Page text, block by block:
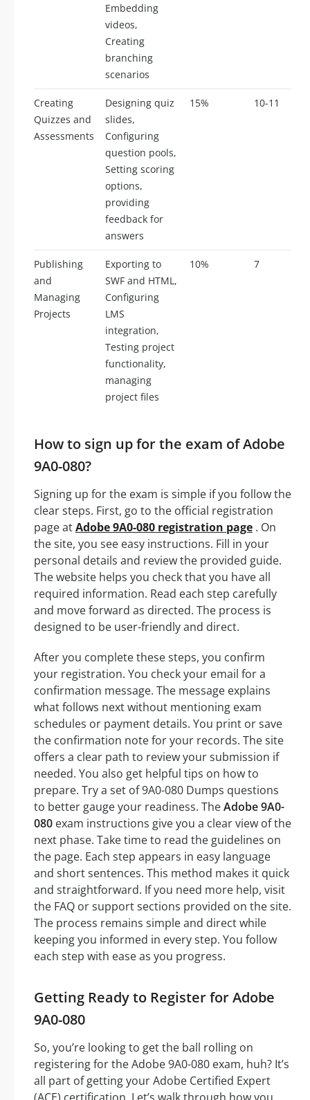
Embedding
videos,
Creating
branching
scenarios
Creating
Quizzes and
Assessments
Designing quiz
slides,
Configuring
question pools,
Setting scoring
options,
providing
feedback for
answers
15% 10-11
Publishing
and
Managing
Projects
Exporting to
SWF and HTML,
Configuring
LMS
integration,
Testing project
functionality,
managing
project files
10% 7
How to sign up for the exam of Adobe
9A0-080?
Signing up for the exam is simple if you follow the
clear steps. First, go to the official registration
page atAdobe 9A0-080 registration page . On
the site, you see easy instructions. Fill in your
personal details and review the provided guide.
The website helps you check that you have all
required information. Read each step carefully
and move forward as directed. The process is
designed to be user-friendly and direct.
After you complete these steps, you confirm
your registration. You check your email for a
confirmation message. The message explains
what follows next without mentioning exam
schedules or payment details. You print or save
the confirmation note for your records. The site
offers a clear path to review your submission if
needed. You also get helpful tips on how to
prepare. Try a set of 9A0-080 Dumps questions
to better gauge your readiness. TheAdobe 9A0-
080 exam instructions give you a clear view of the
next phase. Take time to read the guidelines on
the page. Each step appears in easy language
and short sentences. This method makes it quick
and straightforward. If you need more help, visit
the FAQ or support sections provided on the site.
The process remains simple and direct while
keeping you informed in every step. You follow
each step with ease as you progress.
Getting Ready to Register for Adobe
9A0-080
So, you’re looking to get the ball rolling on
registering for the Adobe 9A0-080 exam, huh? It’s
all part of getting your Adobe Certified Expert